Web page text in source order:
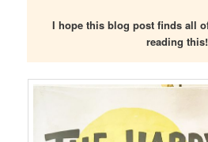
I hope this blog post finds all
reading this!